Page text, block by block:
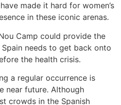
made it hard for women’s
in these iconic arenas.
Camp could provide the
Spain needs to get back onto
the health crisis.
a regular occurrence is
near future. Although
crowds in the Spanish